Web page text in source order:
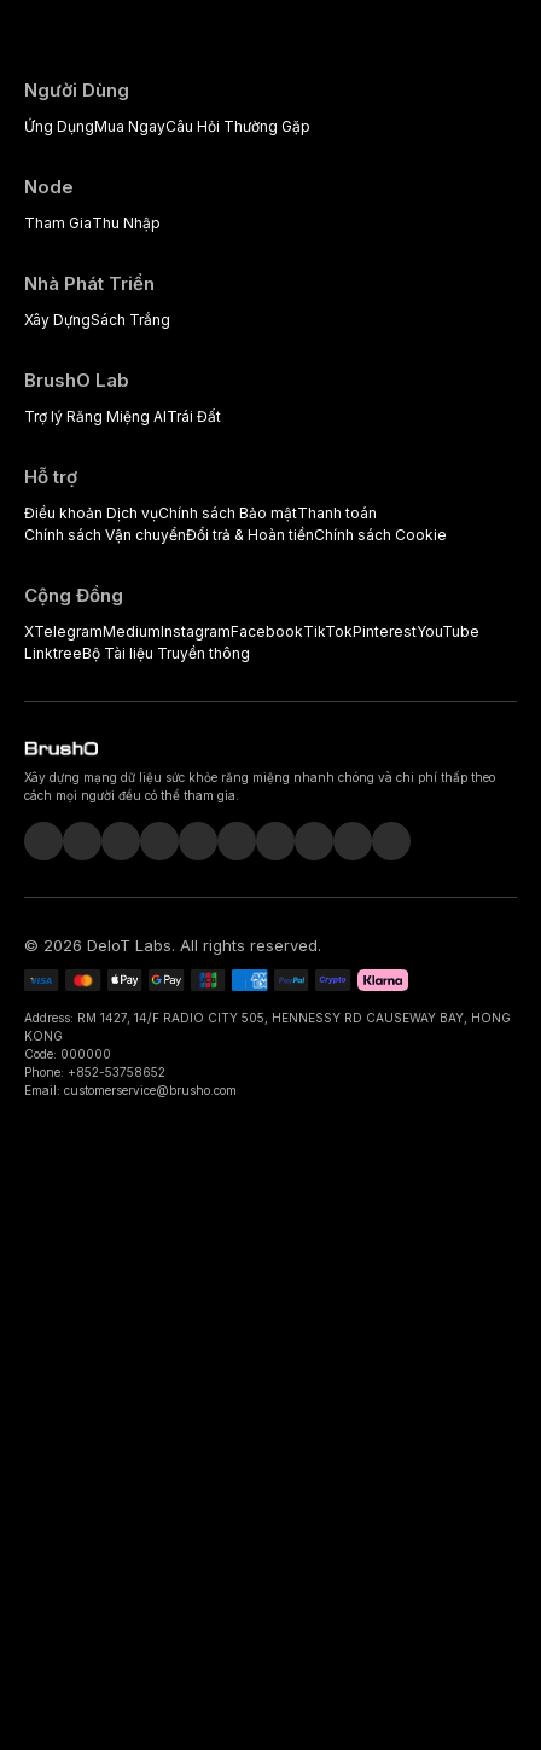
Người Dùng
Ứng DụngMua NgayCâu Hỏi Thường Gặp
Node
Tham GiaThu Nhập
Nhà Phát Triển
Xây DựngSách Trắng
BrushO Lab
Trợ lý Răng Miệng AITrái Đất
Hỗ trợ
Điều khoản Dịch vụChính sách Bảo mậtThanh toán
Chính sách Vận chuyểnĐổi trả & Hoàn tiềnChính sách Cookie
Cộng Đồng
XTelegramMediumInstagramFacebookTikTokPinterestYouTube
LinktreeBộ Tài liệu Truyền thông
Xây dựng mạng dữ liệu sức khỏe răng miệng nhanh chóng và chi phí thấp theo
cách mọi người đều có thể tham gia.
© 2026 DeIoT Labs. All rights reserved.
Address: RM 1427, 14/F RADIO CITY 505, HENNESSY RD CAUSEWAY BAY, HONG
KONG
Code: 000000
Phone: +852-53758652
Email: customerservice@brusho.com